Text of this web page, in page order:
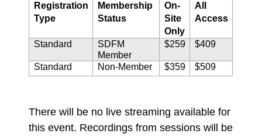
Registration
Type
Membership
Status
On-
Site
Only
All
Access
Standard
SDFM
Member
$259 $409
Standard Non-Member $359 $509
There will be no live streaming available for
this event. Recordings from sessions will be